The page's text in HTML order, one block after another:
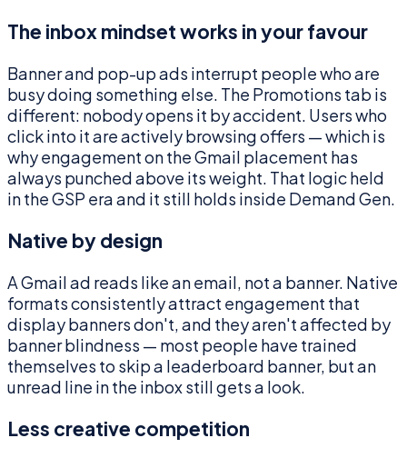
The inbox mindset works in your favour
Banner and pop-up ads interrupt people who are
busy doing something else. The Promotions tab is
different: nobody opens it by accident. Users who
click into it are actively browsing offers — which is
why engagement on the Gmail placement has
always punched above its weight. That logic held
in the GSP era and it still holds inside Demand Gen.
Native by design
A Gmail ad reads like an email, not a banner. Native
formats consistently attract engagement that
display banners don't, and they aren't affected by
banner blindness — most people have trained
themselves to skip a leaderboard banner, but an
unread line in the inbox still gets a look.
Less creative competition